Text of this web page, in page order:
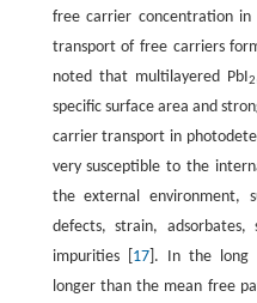
free carrier concentration in
transport of free carriers
noted that multilayered PbI2
specific surface area and
carrier transport in
very susceptible to the
the external environment,
defects, strain, adsorbates,
impurities [ 17]. In the long
longer than the mean free